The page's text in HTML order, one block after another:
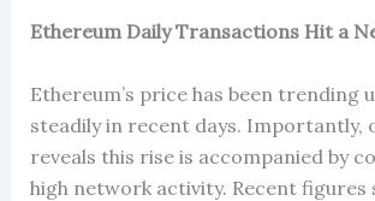
Ethereum Daily Transactions Hit a
Ethereum’s price has been trending
steadily in recent days. Importantly,
reveals this rise is accompanied by
high network activity. Recent figures